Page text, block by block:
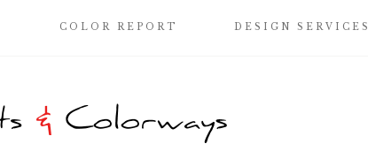
COLOR REPORT DESIGN SERVICES